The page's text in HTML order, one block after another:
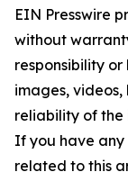
EIN Presswire
without
responsibility
images, videos,
reliability of the
If you have any
related to this